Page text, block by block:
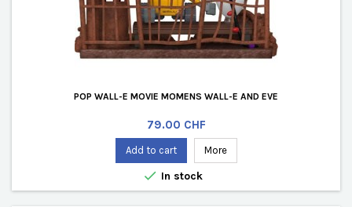
POP WALL-E MOVIE MOMENS WALL-E AND EVE
Price
79.00 CHF
Add to cart More
 In stock